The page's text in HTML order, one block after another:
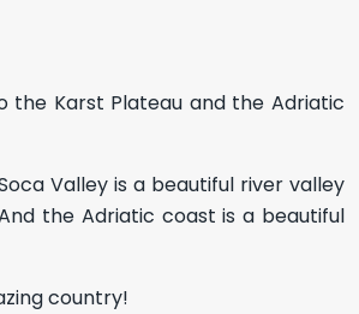
the Karst Plateau and the Adriatic
Valley is a beautiful river valley
the Adriatic coast is a beautiful
country!